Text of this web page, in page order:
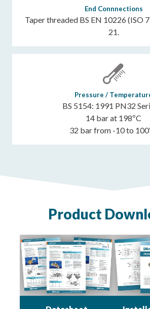
End Connnections
Taper threaded BS EN 10226 (ISO
21.
Pressure /
BS 5154: 1991 PN32
14 bar at 198ºC
32 bar from -10 to
Product